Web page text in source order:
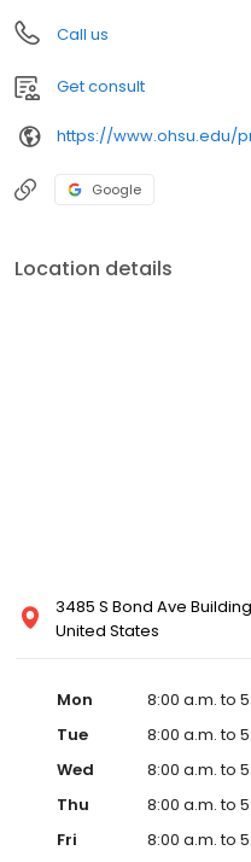
Call us
Get consult
https://www.ohsu.edu/
Google
Location details
3485 S Bond Ave
United States
Mon
8:00 a.m. to
Tue
8:00 a.m. to
Wed
8:00 a.m. to
Thu
8:00 a.m. to
Fri
8:00 a.m. to